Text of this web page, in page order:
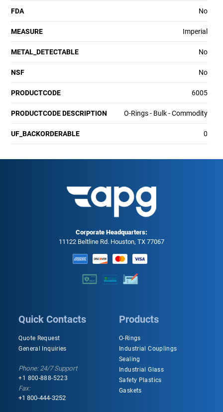
FDA No
MEASURE Imperial
METAL_DETECTABLE No
NSF No
PRODUCTCODE 6005
PRODUCTCODE DESCRIPTION O-Rings - Bulk - Commodity
UF_BACKORDERABLE 0
Corporate Headquarters:
11122 Beltline Rd. Houston, TX 77067
Quick Contacts
Quote Request
General Inquiries
Phone: 24/7 Support
+1 800-888-5223
Fax:
+1 800-444-3252
Products
O-Rings
Industrial Couplings
Sealing
Industrial Glass
Safety Plastics
Gaskets